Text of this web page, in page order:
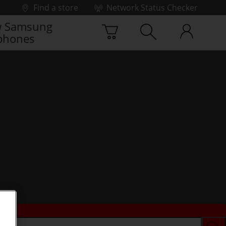
Find a store
Network Status Checker
Samsung